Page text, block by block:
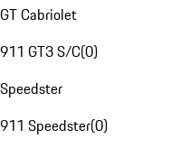
GT Cabriolet
911 GT3 S/C(0)
Speedster
911 Speedster(0)